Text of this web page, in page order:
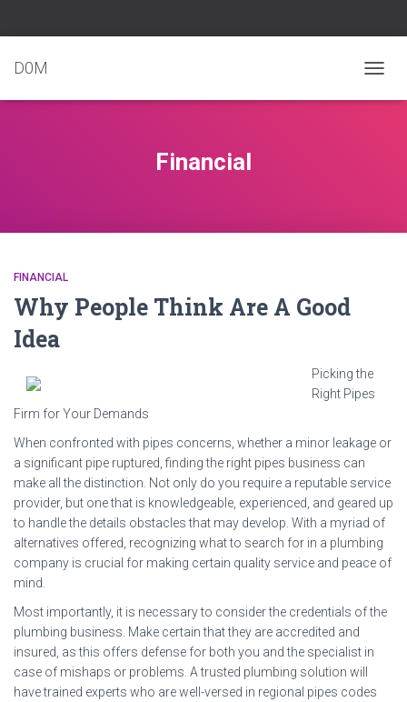
D0M
Financial
FINANCIAL
Why People Think Are A Good
Idea
Picking the
Right Pipes
Firm for Your Demands
When confronted with pipes concerns, whether a minor leakage or
a significant pipe ruptured, finding the right pipes business can
make all the distinction. Not only do you require a reputable service
provider, but one that is knowledgeable, experienced, and geared up
to handle the details obstacles that may develop. With a myriad of
alternatives offered, recognizing what to search for in a plumbing
company is crucial for making certain quality service and peace of
mind.
Most importantly, it is necessary to consider the credentials of the
plumbing business. Make certain that they are accredited and
insured, as this offers defense for both you and the specialist in
case of mishaps or problems. A trusted plumbing solution will
have trained experts who are well-versed in regional pipes codes